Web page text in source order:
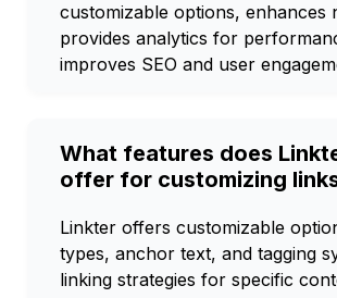
customizable options, enhances
provides analytics for
improves SEO and user
What features does
offer for customizing
Linkter offers customizable
types, anchor text, and tagging
linking strategies for specific